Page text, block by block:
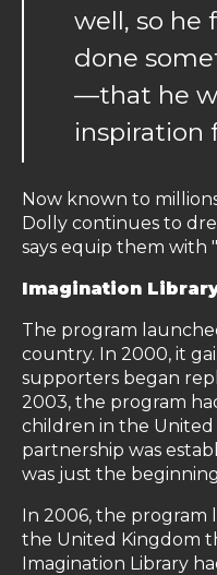
well, so he
done
—that he
inspiration
Now known to
Dolly continues to
says equip them with
Imagination
The program
country. In 2000, it
supporters began
2003, the program
children in the United
partnership was
was just the
In 2006, the program
the United Kingdom
Imagination Library